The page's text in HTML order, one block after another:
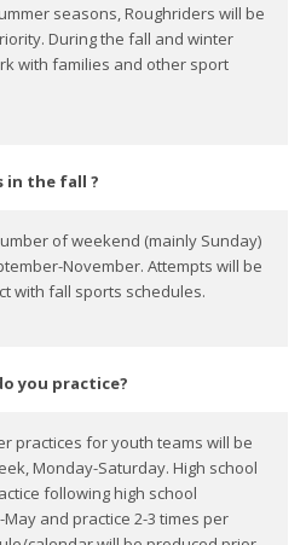
seasons, Roughriders will be
During the fall and winter
with families and other sport
in the fall ?
of weekend (mainly Sunday)
November. Attempts will be
with fall sports schedules.
you practice?
practices for youth teams will be
Monday-Saturday. High school
following high school
and practice 2-3 times per